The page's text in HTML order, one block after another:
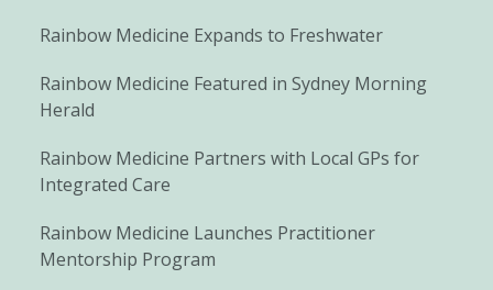
Rainbow Medicine Expands to Freshwater
Rainbow Medicine Featured in Sydney Morning
Herald
Rainbow Medicine Partners with Local GPs for
Integrated Care
Rainbow Medicine Launches Practitioner
Mentorship Program